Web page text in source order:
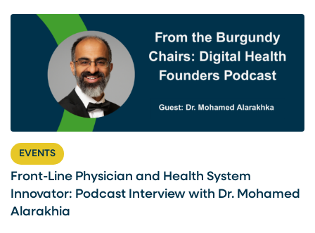
EVENTS
Front-Line Physician and Health System
Innovator: Podcast Interview with Dr. Mohamed
Alarakhia